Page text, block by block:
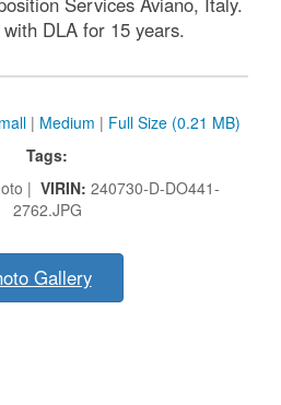
DLA for 15 years.
| Medium | Full Size (0.21 MB)
Tags:
| VIRIN: 240730-D-DO441-
2762.JPG
Gallery